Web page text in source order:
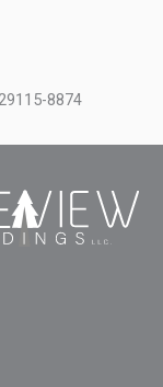
8874